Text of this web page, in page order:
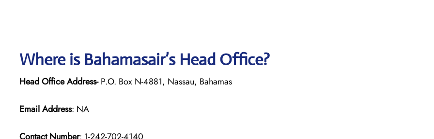
Where is Bahamasair’s Head Office?
Head Office Address-P.O. Box N-4881, Nassau, Bahamas
Email Address: NA